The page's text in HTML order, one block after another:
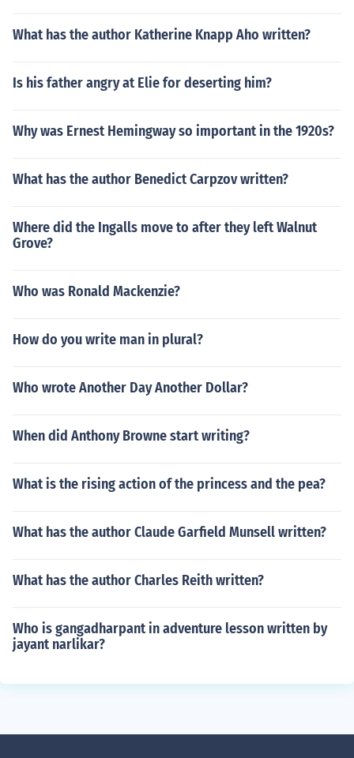
What has the author Katherine Knapp Aho written?
Is his father angry at Elie for deserting him?
Why was Ernest Hemingway so important in the 1920s?
What has the author Benedict Carpzov written?
Where did the Ingalls move to after they left Walnut
Grove?
Who was Ronald Mackenzie?
How do you write man in plural?
Who wrote Another Day Another Dollar?
When did Anthony Browne start writing?
What is the rising action of the princess and the pea?
What has the author Claude Garfield Munsell written?
What has the author Charles Reith written?
Who is gangadharpant in adventure lesson written by
jayant narlikar?